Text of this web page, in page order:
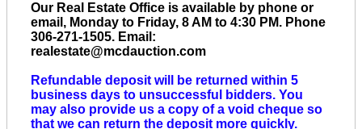
Our Real Estate Office is available by phone or
email, Monday to Friday, 8 AM to 4:30 PM. Phone
306-271-1505. Email:
realestate@mcdauction.com
Refundable deposit will be returned within 5
business days to unsuccessful bidders. You
may also provide us a copy of a void cheque so
that we can return the deposit more quickly.